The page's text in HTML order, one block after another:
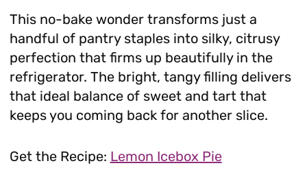
This no-bake wonder transforms just a
handful of pantry staples into silky, citrusy
perfection that firms up beautifully in the
refrigerator. The bright, tangy filling delivers
that ideal balance of sweet and tart that
keeps you coming back for another slice.
Get the Recipe: Lemon Icebox Pie